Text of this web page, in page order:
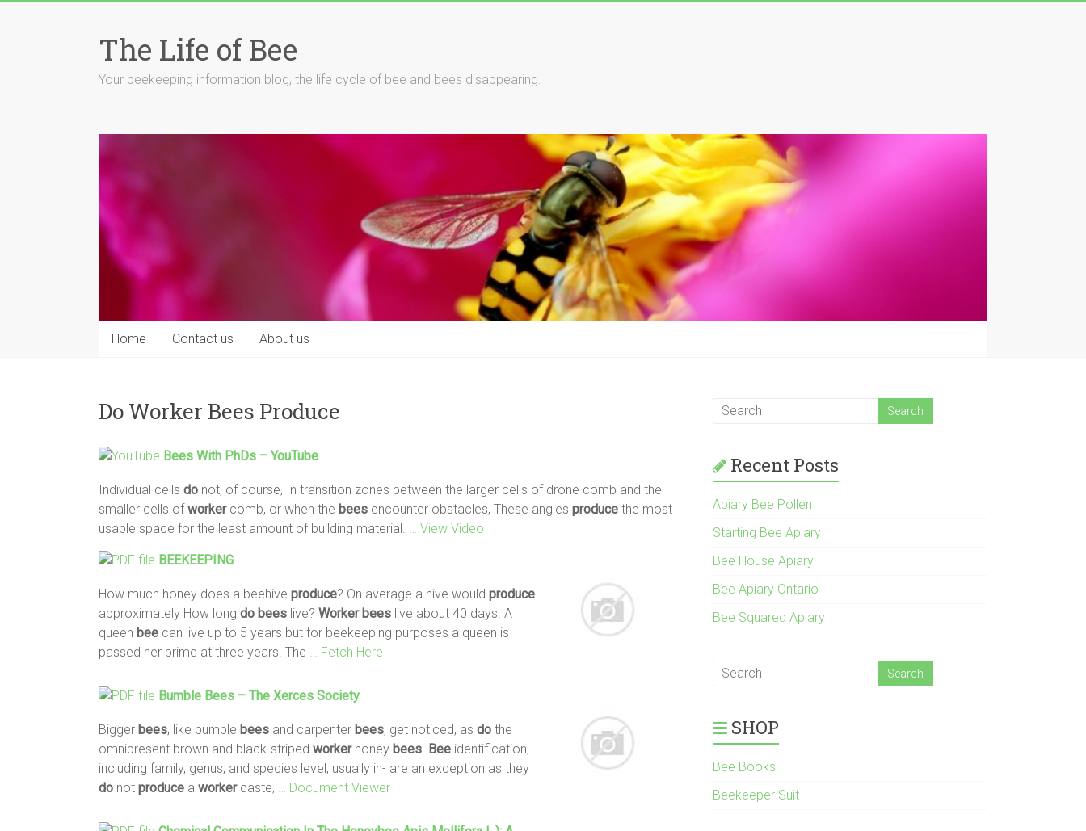
The Life of Bee
Your beekeeping information blog, the life cycle of bee and bees disappearing.
Home Contact us About us
Do Worker Bees Produce
Bees With PhDs – YouTube
Individual cells do not, of course, In transition zones between the larger cells of drone comb and the
smaller cells ofworkercomb, or when the bees encounter obstacles, These angles produce the most
usable space for the least amount of building material.
… View Video
BEEKEEPING
How much honey does a beehive produce? On average a hive would produce
approximately How long do bees live? Worker bees live about 40 days. A
queen bee can live up to 5 years but for beekeeping purposes a queen is
passed her prime at three years. The
… Fetch Here
Bumble Bees – The Xerces Society
Bigger bees, like bumble bees and carpenter bees, get noticed, as do the
omnipresent brown and black-striped workerhoney bees Bee identification,
including family, genus, and species level, usually in- are an exception as they
do not produce a workercaste, … Document Viewer
Recent Posts
Apiary Bee Pollen
Starting Bee Apiary
Bee House Apiary
Bee Apiary Ontario
Bee Squared Apiary
SHOP
Bee Books
Beekeeper Suit